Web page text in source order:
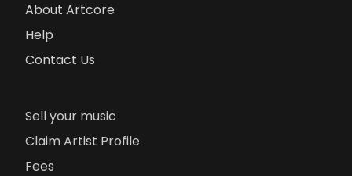
About Artcore
Help
Contact Us
Sell your music
Claim Artist Profile
Fees